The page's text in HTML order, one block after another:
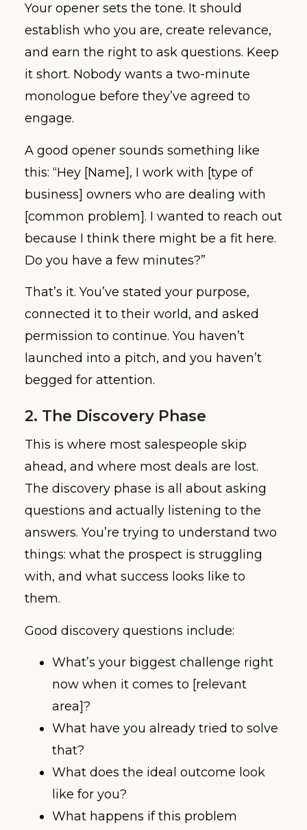
Your opener sets the tone. It should
establish who you are, create relevance,
and earn the right to ask questions. Keep
it short. Nobody wants a two-minute
monologue before they’ve agreed to
engage.
A good opener sounds something like
this: “Hey [Name], I work with [type of
business] owners who are dealing with
[common problem]. I wanted to reach out
because I think there might be a fit here.
Do you have a few minutes?”
That’s it. You’ve stated your purpose,
connected it to their world, and asked
permission to continue. You haven’t
launched into a pitch, and you haven’t
begged for attention.
2. The Discovery Phase
This is where most salespeople skip
ahead, and where most deals are lost.
The discovery phase is all about asking
questions and actually listening to the
answers. You’re trying to understand two
things: what the prospect is struggling
with, and what success looks like to
them.
Good discovery questions include:
What’s your biggest challenge right
now when it comes to [relevant
area]?
What have you already tried to solve
that?
What does the ideal outcome look
like for you?
What happens if this problem